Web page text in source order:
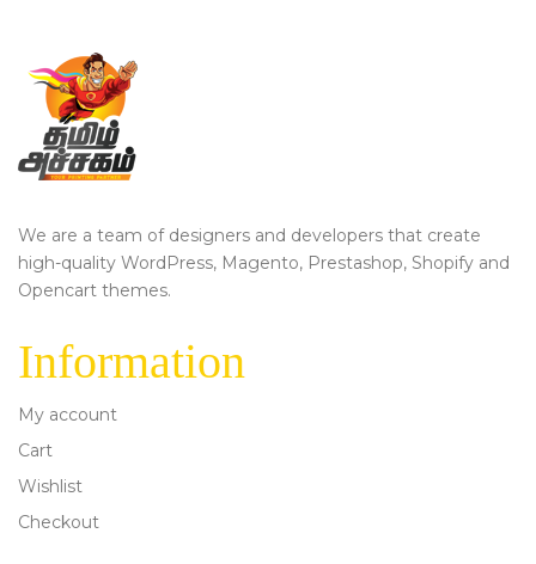
We are a team of designers and developers that create
high-quality WordPress, Magento, Prestashop, Shopify and
Opencart themes.
Information
My account
Cart
Wishlist
Checkout